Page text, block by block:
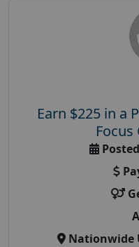
Earn $225 in a
Nationwide